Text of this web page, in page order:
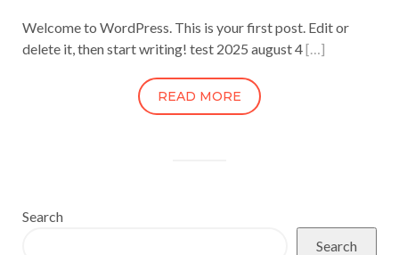
Welcome to WordPress. This is your first post. Edit or
delete it, then start writing! test 2025 august 4[…]
READ MORE
Search
Search